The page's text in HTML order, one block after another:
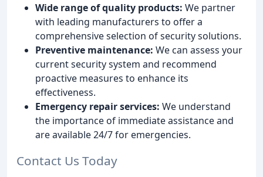
Wide range of quality products: We partner
with leading manufacturers to offer a
comprehensive selection of security solutions.
Preventive maintenance: We can assess your
current security system and recommend
proactive measures to enhance its
effectiveness.
Emergency repair services: We understand
the importance of immediate assistance and
are available 24/7 for emergencies.
Contact Us Today